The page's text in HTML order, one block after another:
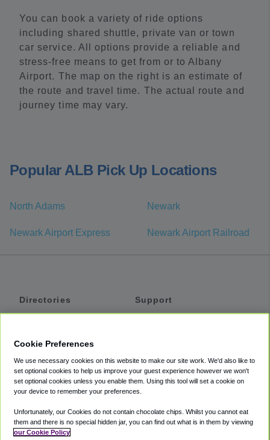
You can book a variety of ride options
including shared shuttle, private van or town
car service. All options provide a reliable and
stress-free means to get from or to Albany
Airport. The map on the right is an estimate of
the route and travel time. The actual route and
journey time may vary.
Popular ALB Pick Up Locations
North Adams Newark
Newark Airport Express Newark Airport Railroad
Directories
Private Cars
Coupons
Support
Accessibility
Terms
Cookie Policy
Cookie Preferences
We use necessary cookies on this website to make our site work. We'd also like to
set optional cookies to help us improve your guest experience however we won't
set optional cookies unless you enable them. Using this tool will set a cookie on
your device to remember your preferences.
Unfortunately, our Cookies do not contain chocolate chips. Whilst you cannot eat
them and there is no special hidden jar, you can find out what is in them by viewing
our Cookie Policy